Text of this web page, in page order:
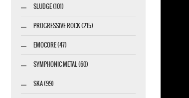
SLUDGE (101)
PROGRESSIVE ROCK (215)
EMOCORE (47)
SYMPHONIC METAL (60)
SKA (99)